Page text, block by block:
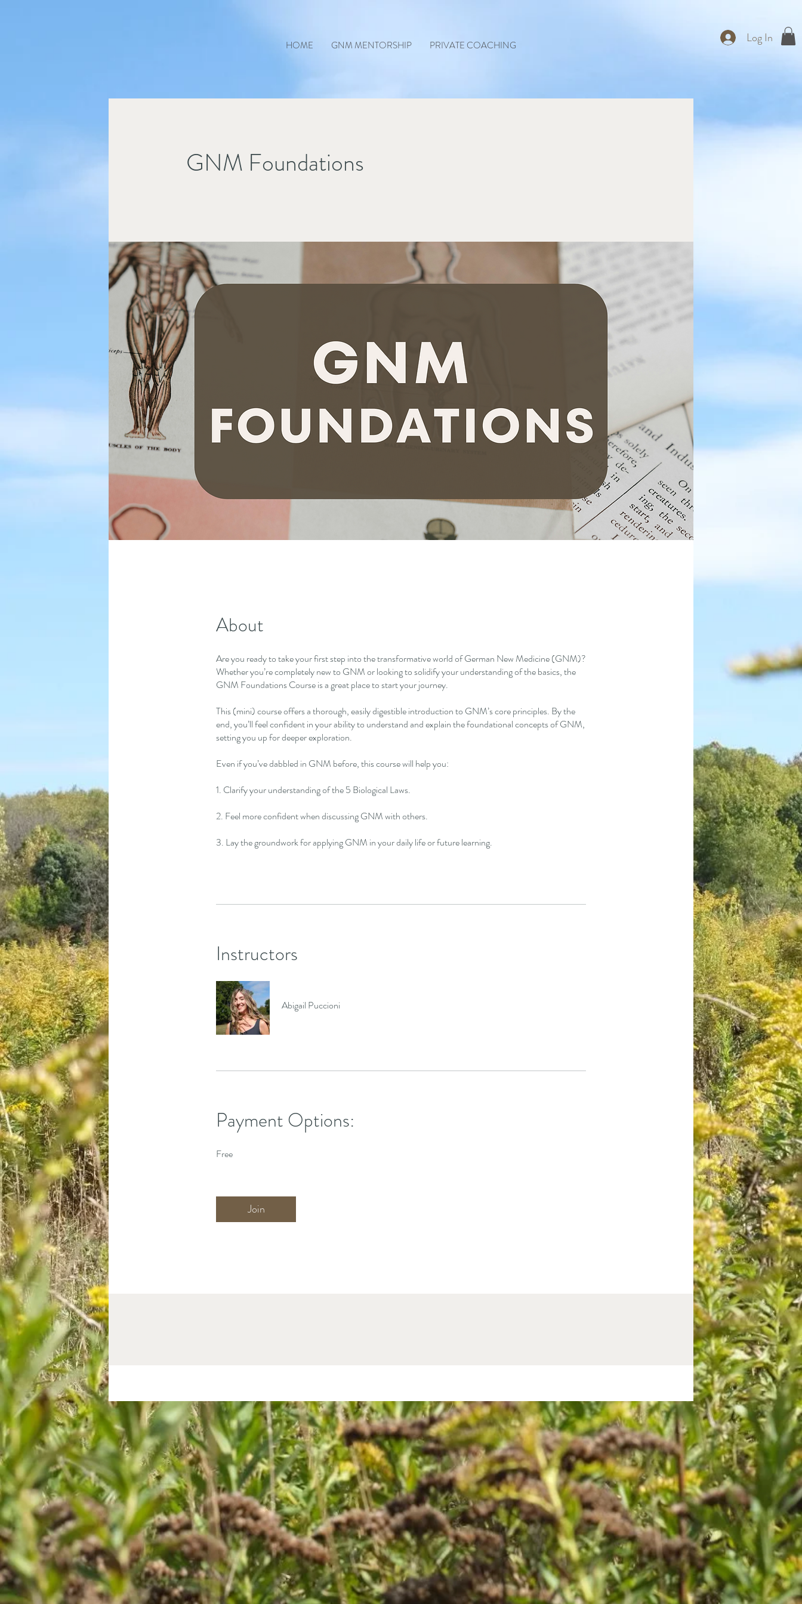
HOME GNM MENTORSHIP PRIVATE COACHING
Log In
GNM Foundations
About
Are you ready to take your first step into the transformative world of German New Medicine (GNM)?
Whether you’re completely new to GNM or looking to solidify your understanding of the basics, the
GNM Foundations Course is a great place to start your journey.
This (mini) course offers a thorough, easily digestible introduction to GNM’s core principles. By the
end, you’ll feel confident in your ability to understand and explain the foundational concepts of GNM,
setting you up for deeper exploration.
Even if you’ve dabbled in GNM before, this course will help you:
1. Clarify your understanding of the 5 Biological Laws.
2. Feel more confident when discussing GNM with others.
3. Lay the groundwork for applying GNM in your daily life or future learning.
Instructors
Abigail Puccioni
Payment Options:
Free
Join